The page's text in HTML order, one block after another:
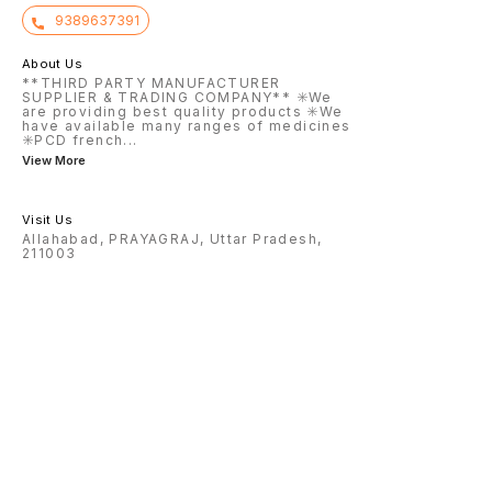
9389637391
About Us
**THIRD PARTY MANUFACTURER
SUPPLIER & TRADING COMPANY** ✳️We
are providing best quality products ✳️We
have available many ranges of medicines
✳️PCD french ...
View More
Visit Us
Allahabad, PRAYAGRAJ, Uttar Pradesh,
211003